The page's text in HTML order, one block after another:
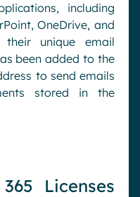
including
OneDrive, and
unique email
been added to the
to send emails
stored in the
Licenses